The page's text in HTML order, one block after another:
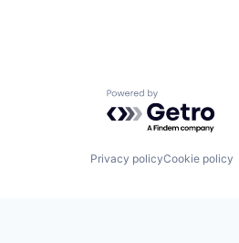
Powered by
Privacy policyCookie policy